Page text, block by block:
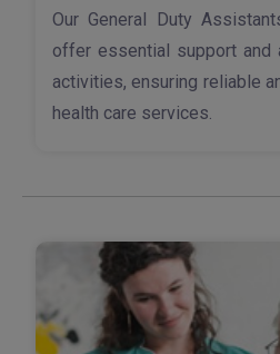
Our General Duty
offer essential support and
activities, ensuring reliable
health care services.